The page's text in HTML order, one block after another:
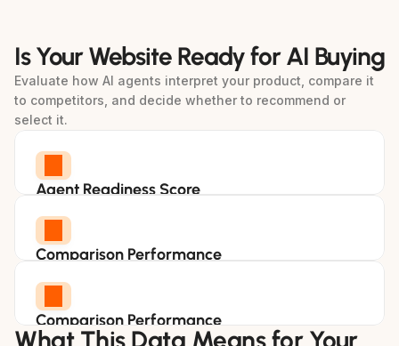
Is Your Website Ready for AI Buying
Evaluate how AI agents interpret your product, compare it
to competitors, and decide whether to recommend or
select it.
Agent Readiness Score
Comparison Performance
Comparison Performance
See how your product stacks up when AI
What This Data Means for Your